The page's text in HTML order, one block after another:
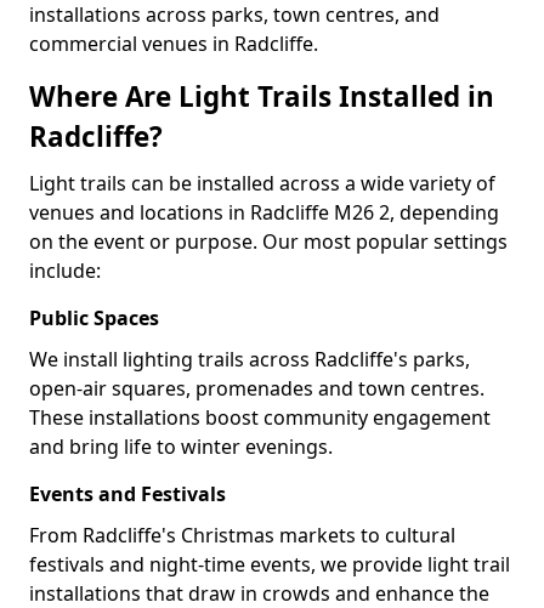
installations across parks, town centres, and
commercial venues in Radcliffe.
Where Are Light Trails Installed in
Radcliffe?
Light trails can be installed across a wide variety of
venues and locations in Radcliffe M26 2, depending
on the event or purpose. Our most popular settings
include:
Public Spaces
We install lighting trails across Radcliffe's parks,
open-air squares, promenades and town centres.
These installations boost community engagement
and bring life to winter evenings.
Events and Festivals
From Radcliffe's Christmas markets to cultural
festivals and night-time events, we provide light trail
installations that draw in crowds and enhance the